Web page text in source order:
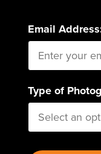
Email
Type of